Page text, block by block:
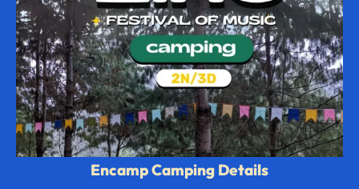
Encamp Camping Details